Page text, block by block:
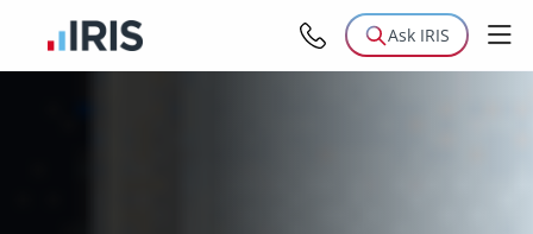
Ask IRIS